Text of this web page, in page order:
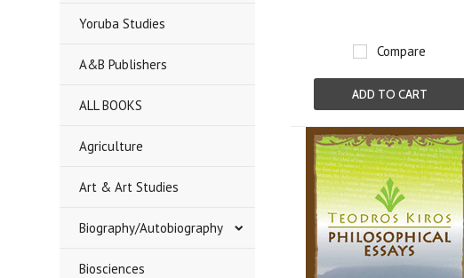
Yoruba Studies
A&B Publishers
ALL BOOKS
Agriculture
Art & Art Studies
Biography/Autobiography
Biosciences
Compare
ADD TO CART